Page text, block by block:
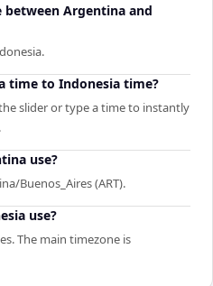
Argentina and
time to Indonesia time?
slider or type a time to instantly
use?
Buenos_Aires (ART).
use?
The main timezone is